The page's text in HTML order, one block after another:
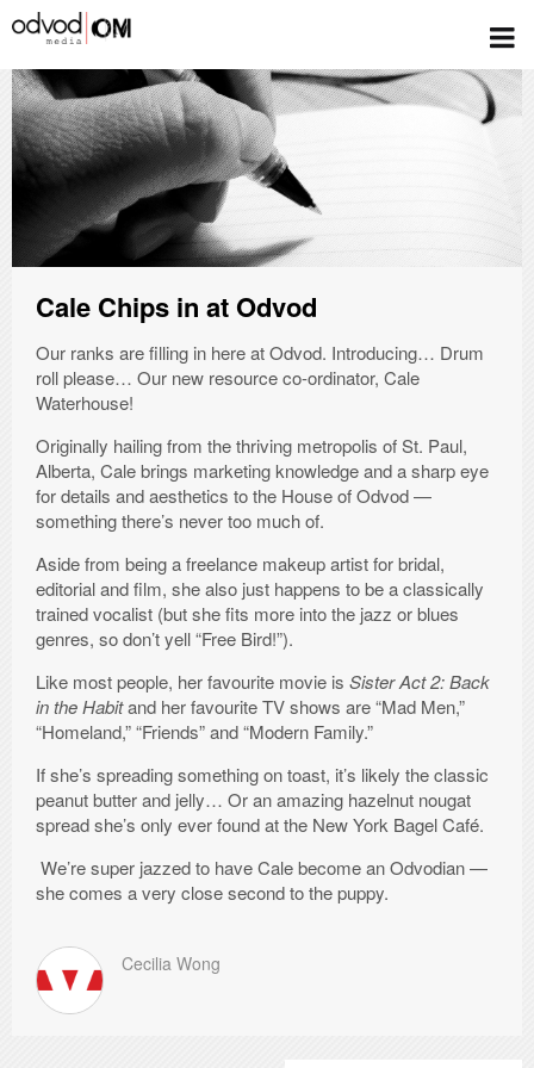
FILTER POSTS
Cale Chips in at Odvod
Our ranks are filling in here at Odvod. Introducing… Drum
roll please… Our new resource co-ordinator, Cale
Waterhouse!
Originally hailing from the thriving metropolis of St. Paul,
Alberta, Cale brings marketing knowledge and a sharp eye
for details and aesthetics to the House of Odvod —
something there’s never too much of.
Aside from being a freelance makeup artist for bridal,
editorial and film, she also just happens to be a classically
trained vocalist (but she fits more into the jazz or blues
genres, so don’t yell “Free Bird!”).
Like most people, her favourite movie is Sister Act 2: Back
in the Habitand her favourite TV shows are “Mad Men,”
“Homeland,” “Friends” and “Modern Family.”
If she’s spreading something on toast, it’s likely the classic
peanut butter and jelly… Or an amazing hazelnut nougat
spread she’s only ever found at the New York Bagel Café.
We’re super jazzed to have Cale become an Odvodian —
she comes a very close second to the puppy.
Cecilia Wong